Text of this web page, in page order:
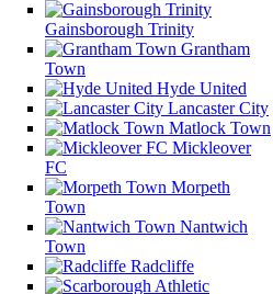
Gainsborough Trinity
Grantham
Town
Hyde United
Lancaster City
Matlock Town
Mickleover
FC
Morpeth
Town
Nantwich
Town
Radcliffe